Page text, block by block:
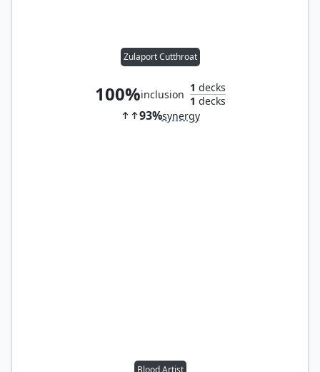
Zulaport Cutthroat
100%inclusion
1 decks
1 decks
93%synergy
Blood Artist